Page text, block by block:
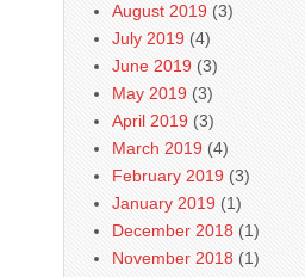
August 2019 (3)
July 2019 (4)
June 2019 (3)
May 2019 (3)
April 2019 (3)
March 2019 (4)
February 2019 (3)
January 2019 (1)
December 2018 (1)
November 2018 (1)